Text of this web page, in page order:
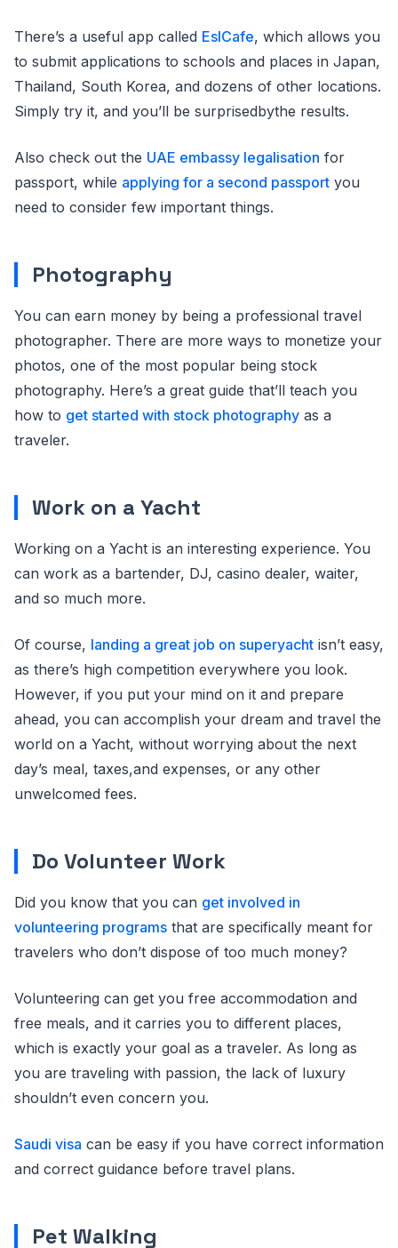
There’s a useful app called EslCafe, which allows you
to submit applications to schools and places in Japan,
Thailand, South Korea, and dozens of other locations.
Simply try it, and you’ll be surprisedbythe results.
Also check out the UAE embassy legalisation for
passport, while applying for a second passport you
need to consider few important things.
Photography
You can earn money by being a professional travel
photographer. There are more ways to monetize your
photos, one of the most popular being stock
photography. Here’s a great guide that’ll teach you
how to get started with stock photography as a
traveler.
Work on a Yacht
Working on a Yacht is an interesting experience. You
can work as a bartender, DJ, casino dealer, waiter,
and so much more.
Of course, landing a great job on superyacht isn’t easy,
as there’s high competition everywhere you look.
However, if you put your mind on it and prepare
ahead, you can accomplish your dream and travel the
world on a Yacht, without worrying about the next
day’s meal, taxes,and expenses, or any other
unwelcomed fees.
Do Volunteer Work
Did you know that you can get involved in
volunteering programs that are specifically meant for
travelers who don’t dispose of too much money?
Volunteering can get you free accommodation and
free meals, and it carries you to different places,
which is exactly your goal as a traveler. As long as
you are traveling with passion, the lack of luxury
shouldn’t even concern you.
Saudi visa can be easy if you have correct information
and correct guidance before travel plans.
Pet Walking